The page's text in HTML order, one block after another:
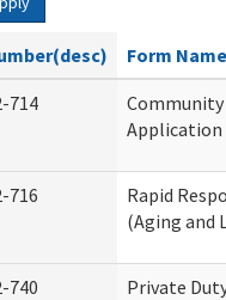
Form Name
714
Application
716
Rapid
(Aging and
740
Private